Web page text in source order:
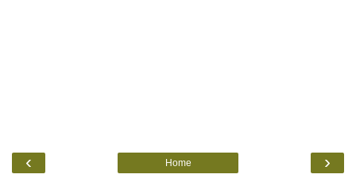
‹ ›
Home